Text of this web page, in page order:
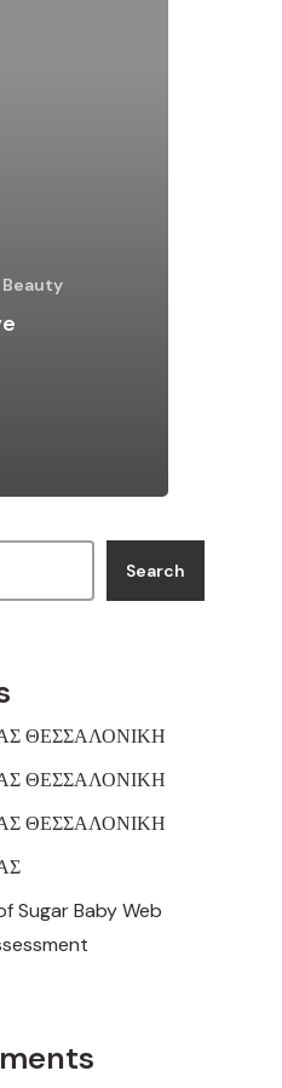
Search
ΘΕΣΣΑΛΟΝΙΚΗ
ΘΕΣΣΑΛΟΝΙΚΗ
ΘΕΣΣΑΛΟΝΙΚΗ
Sugar Baby Web